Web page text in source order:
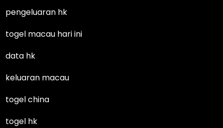
pengeluaran hk
togel macau hari ini
data hk
keluaran macau
togel china
togel hk